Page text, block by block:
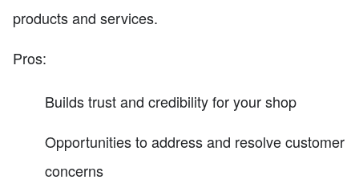
products and services.
Pros:
Builds trust and credibility for your shop
Opportunities to address and resolve customer
concerns